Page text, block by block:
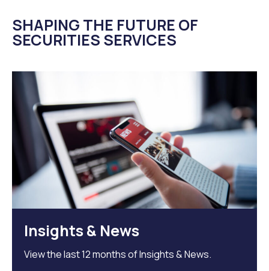
SHAPING THE FUTURE OF
SECURITIES SERVICES
Insights & News
View the last 12 months of Insights & News.